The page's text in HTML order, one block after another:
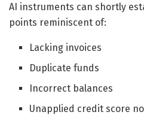
AI instruments can shortly
points reminiscent of:
Lacking invoices
Duplicate funds
Incorrect balances
Unapplied credit score